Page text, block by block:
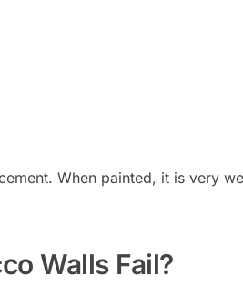
When painted, it is very
Walls Fail?